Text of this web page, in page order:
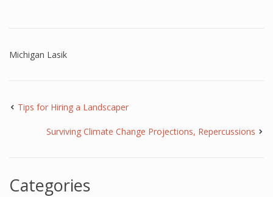
Michigan Lasik
Tips for Hiring a Landscaper
Surviving Climate Change Projections, Repercussions
Categories